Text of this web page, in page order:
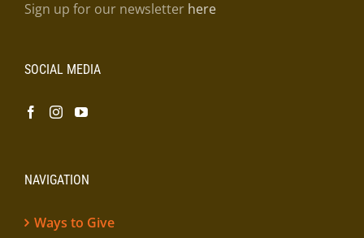
Sign up for our newsletter here
SOCIAL MEDIA
NAVIGATION
Ways to Give